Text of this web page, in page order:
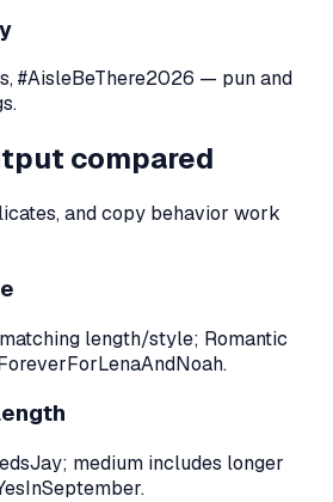
#AisleBeThere2026 — pun and
compared
and copy behavior work
length/style; Romantic
medium includes longer